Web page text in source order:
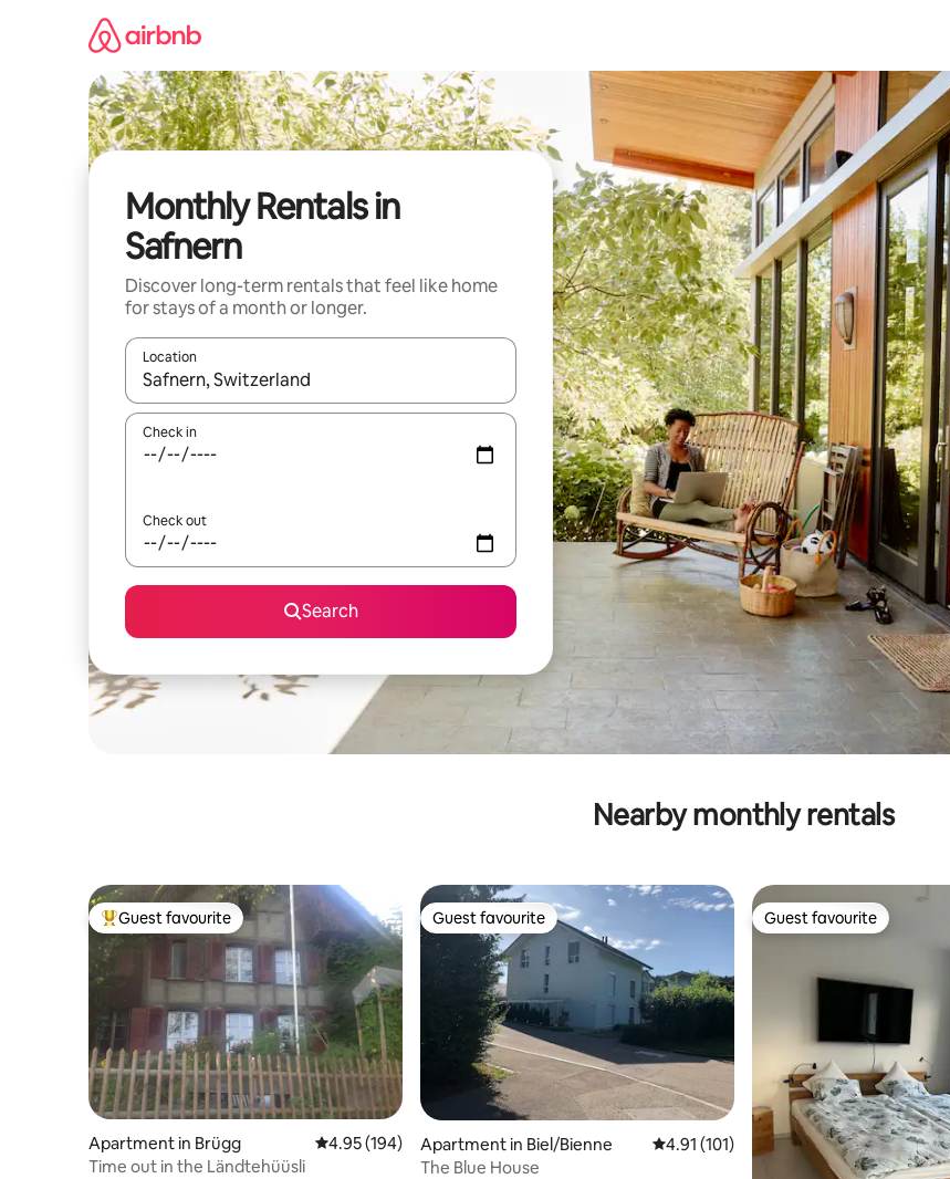
Monthly Rentals in
Safnern
Discover long-term rentals that feel like home
for stays of a month or longer.
Location
When results are available, navigate with up and down arrow keys or explore by touch or swipe gestures.
Check in
Check out
Search
Nearby monthly rentals
Top guest favourite
Guest favourite
Apartment in Brügg 4.95 out of 5 average rating, 194 reviews
4.95 (194)
Time out in the Ländtehüüsli
Guest favourite
Guest favourite
Apartment in Biel/Bienne 4.91 out of 5 average rating, 101
4.91 (101)
The Blue House
Guest favourite
Guest favourite